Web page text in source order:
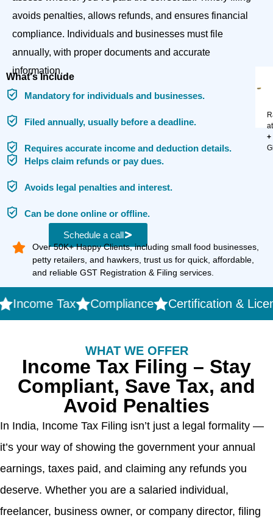
avoids penalties, allows refunds, and ensures financial
compliance. Individuals and businesses must file
annually, with proper documents and accurate
information.
What's Include
Mandatory for individuals and businesses.
Filed annually, usually before a deadline.
Requires accurate income and deduction details.
Helps claim refunds or pay dues.
Avoids legal penalties and interest.
Can be done online or offline.
Schedule a call
Over 50K+ Happy Clients, including small food businesses,
petty retailers, and hawkers, trust us for quick, affordable,
and reliable GST Registration & Filing services.
+
Tax Compliance Certification & Licensing
WHAT WE OFFER
Income Tax Filing – Stay
Compliant, Save Tax, and
Avoid Penalties
In India, Income Tax Filing isn’t just a legal formality —
it’s your way of showing the government your annual
earnings, taxes paid, and claiming any refunds you
deserve. Whether you are a salaried individual,
freelancer, business owner, or company director, filing